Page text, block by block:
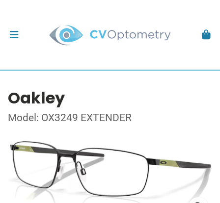
Oakley
Model: OX3249 EXTENDER